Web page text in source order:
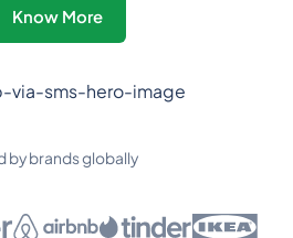
Know More
by brands globally